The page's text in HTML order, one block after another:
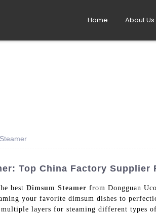
Home About Us
Top China Factory Supplier
best Dimsum Steamer from Dongguan
your favorite dimsum dishes to
layers for steaming different types